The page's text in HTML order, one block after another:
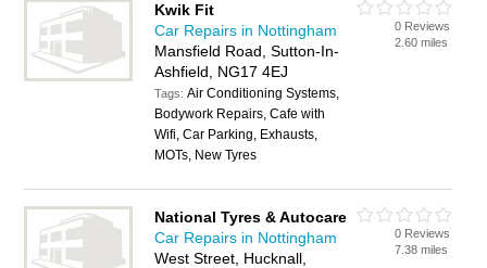
Kwik Fit
Car Repairs in Nottingham
Mansfield Road, Sutton-In-
Ashfield, NG17 4EJ
Tags:Air Conditioning Systems,
Bodywork Repairs, Cafe with
Wifi, Car Parking, Exhausts,
MOTs, New Tyres
0 Reviews
2.60 miles
National Tyres & Autocare
Car Repairs in Nottingham
West Street, Hucknall,
0 Reviews
7.38 miles